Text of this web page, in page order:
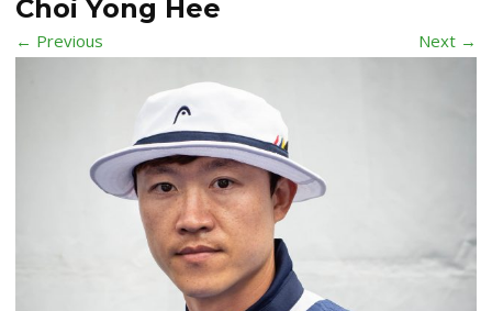
Choi Yong Hee
← Previous Next →